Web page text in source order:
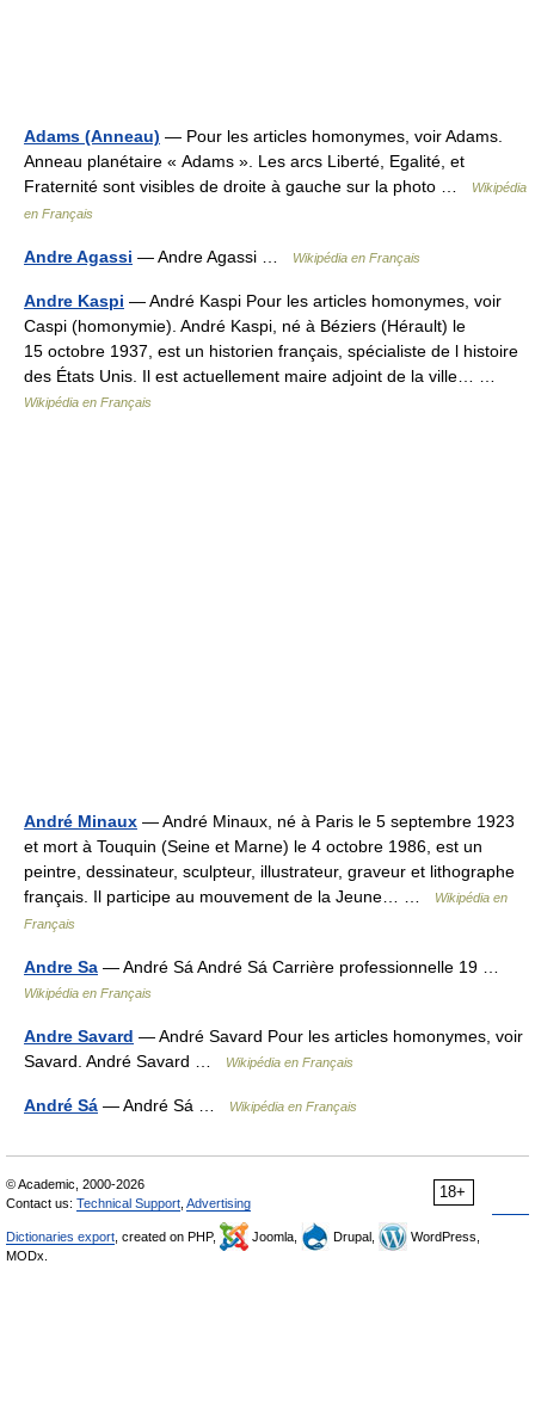
Adams (Anneau) — Pour les articles homonymes, voir Adams.
Anneau planétaire « Adams ». Les arcs Liberté, Egalité, et
Fraternité sont visibles de droite à gauche sur la photo …
Wikipédia
en Français
Andre Agassi — Andre Agassi … Wikipédia en Français
Andre Kaspi — André Kaspi Pour les articles homonymes, voir
Caspi (homonymie). André Kaspi, né à Béziers (Hérault) le
15 octobre 1937, est un historien français, spécialiste de l histoire
des États Unis. Il est actuellement maire adjoint de la ville… …
Wikipédia en Français
André Minaux — André Minaux, né à Paris le 5 septembre 1923
et mort à Touquin (Seine et Marne) le 4 octobre 1986, est un
peintre, dessinateur, sculpteur, illustrateur, graveur et lithographe
français. Il participe au mouvement de la Jeune… …
Wikipédia en
Français
Andre Sa — André Sá André Sá Carrière professionnelle 19 …
Wikipédia en Français
Andre Savard — André Savard Pour les articles homonymes, voir
Savard. André Savard …
Wikipédia en Français
André Sá — André Sá … Wikipédia en Français
18+
© Academic, 2000-2026
Contact us: Technical Support Advertising
Dictionaries export , created on PHP, Joomla, Drupal,
WordPress,
MODx.